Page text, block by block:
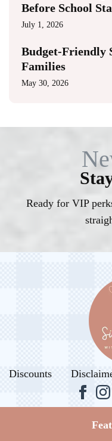
Before School
July 1, 2026
Budget-Friendly
Families
May 30, 2026
Ready for VIP
Discounts
© 2026.